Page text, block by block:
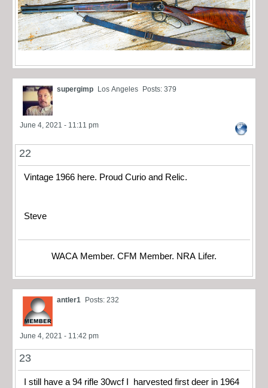
supergimp Los Angeles Posts: 379
June 4, 2021 - 11:11 pm
22
Vintage 1966 here. Proud Curio and Relic.
Steve
WACA Member. CFM Member. NRA Lifer.
antler1 Posts: 232
June 4, 2021 - 11:42 pm
23
I still have a 94 rifle 30wcf I harvested first deer in 1964